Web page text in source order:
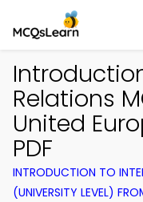
Relations
United
PDF
INTRODUCTION TO
(UNIVERSITY LEVEL)